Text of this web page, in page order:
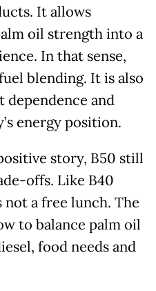
It allows
oil strength into a
In that sense,
blending. It is also
and
energy position.
story, B50 still
offs. Like B40
a free lunch. The
to balance palm oil
food needs and